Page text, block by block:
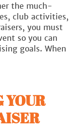
the much-
club activities,
you must
so you can
goals. When
YOUR